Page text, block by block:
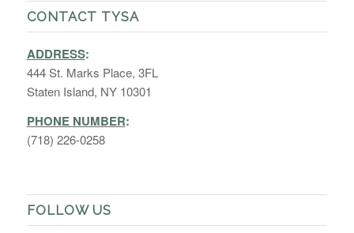
CONTACT TYSA
ADDRESS:
444 St. Marks Place, 3FL
Staten Island, NY 10301
PHONE NUMBER:
(718) 226-0258
FOLLOW US